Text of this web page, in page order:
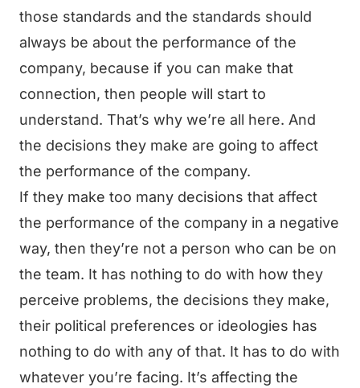
those standards and the standards should
always be about the performance of the
company, because if you can make that
connection, then people will start to
understand. That’s why we’re all here. And
the decisions they make are going to affect
the performance of the company.
If they make too many decisions that affect
the performance of the company in a negative
way, then they’re not a person who can be on
the team. It has nothing to do with how they
perceive problems, the decisions they make,
their political preferences or ideologies has
nothing to do with any of that. It has to do with
whatever you’re facing. It’s affecting the